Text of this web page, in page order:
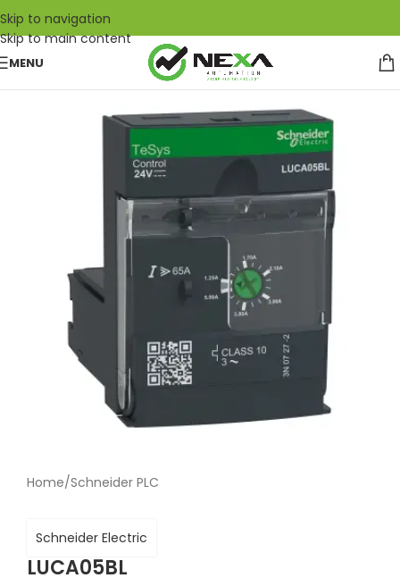
Skip to navigation
Skip to main content
MENU
Home/Schneider PLC
LUCA05BL
Schneider Electric